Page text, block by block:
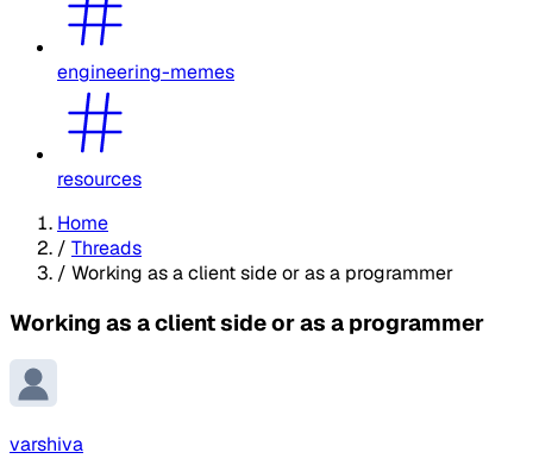
engineering-memes
resources
Home
/ Threads
/ Working as a client side or as a programmer
Working as a client side or as a programmer
varshiva